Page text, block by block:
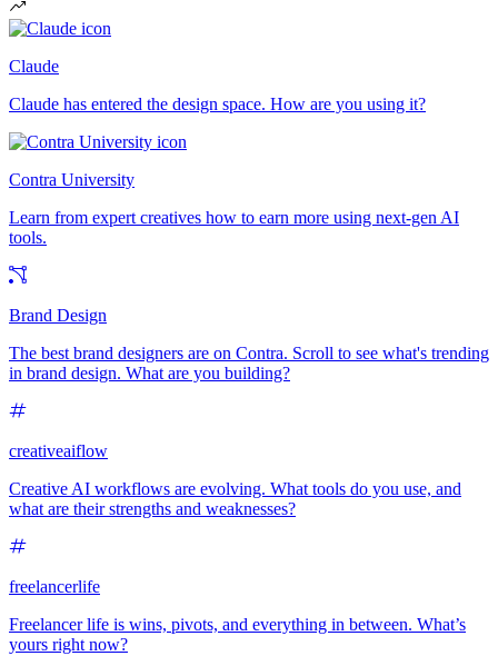
Claude
Claude has entered the design space. How are you using it?
Contra University
Learn from expert creatives how to earn more using next-gen AI
tools.
Brand Design
The best brand designers are on Contra. Scroll to see what's trending
in brand design. What are you building?
creativeaiflow
Creative AI workflows are evolving. What tools do you use, and
what are their strengths and weaknesses?
freelancerlife
Freelancer life is wins, pivots, and everything in between. What’s
yours right now?